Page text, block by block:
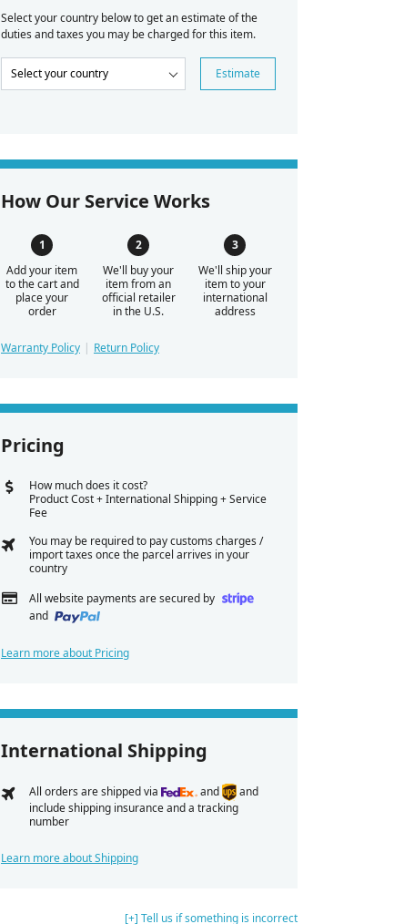
Select your country below to get an estimate of the
duties and taxes you may be charged for this item.
Estimate
How Our Service Works
Add your item
to the cart and
place your
order
We'll buy your
item from an
official retailer
in the U.S.
We'll ship your
item to your
international
address
Warranty Policy Return Policy
Pricing
How much does it cost?
Product Cost + International Shipping + Service
Fee
You may be required to pay customs charges /
import taxes once the parcel arrives in your
country
All website payments are secured by
and
Learn more about Pricing
International Shipping
All orders are shipped via and
and
include shipping insurance and a tracking
number
Learn more about Shipping
[+] Tell us if something is incorrect